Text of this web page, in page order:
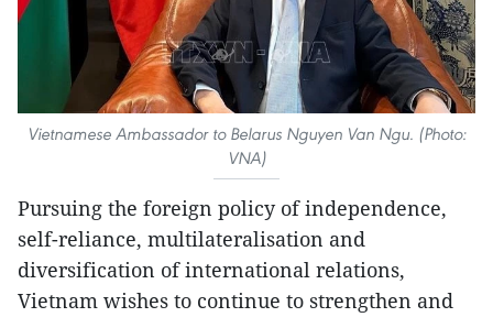
Vietnamese Ambassador to Belarus Nguyen Van Ngu. (Photo:
VNA)
Pursuing the foreign policy of independence,
self-reliance, multilateralisation and
diversification of international relations,
Vietnam wishes to continue to strengthen and